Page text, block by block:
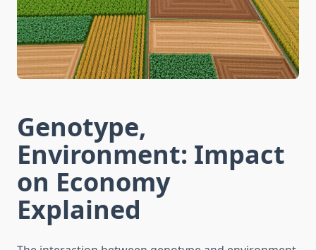
Genotype,
Environment: Impact
on Economy
Explained